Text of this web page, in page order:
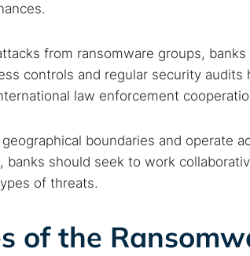
from ransomware groups,
controls and regular security
law enforcement
boundaries and operate
banks should seek to work
of threats.
of the